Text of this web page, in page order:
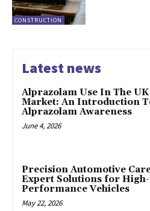
CONSTRUCTION
Latest news
Alprazolam Use In The UK
Market: An Introduction
Alprazolam Awareness
June 4, 2026
Precision Automotive
Expert Solutions for High-
Performance Vehicles
May 22, 2026